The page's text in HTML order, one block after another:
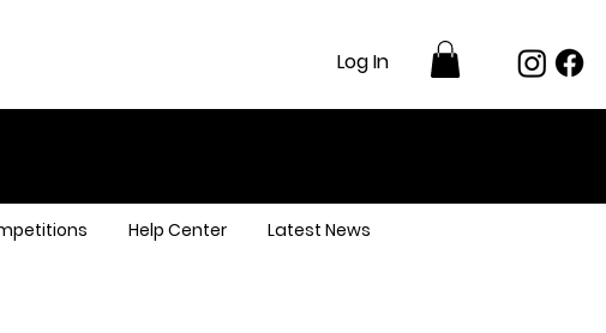
Log In
Help Center Latest News